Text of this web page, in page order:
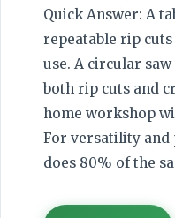
Quick Answer: A
repeatable rip
use. A circular
both rip cuts and
home workshop
For versatility and
does 80% of the